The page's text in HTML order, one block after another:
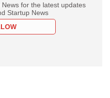
for the latest updates
Startup News